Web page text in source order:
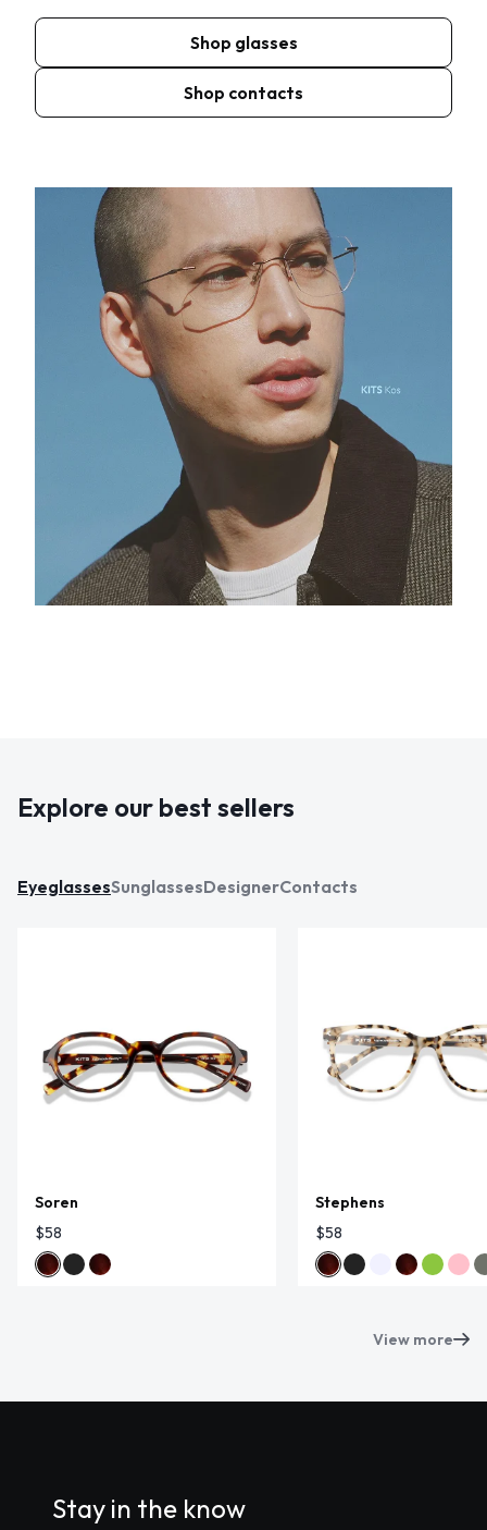
Shop glasses
Shop contacts
Explore our best sellers
EyeglassesSunglassesDesignerContacts
Soren
$58
Stephens
$58
View more
Stay in the know